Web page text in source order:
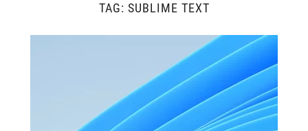
TAG: SUBLIME TEXT